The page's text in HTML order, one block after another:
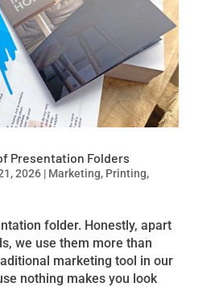
Presentation Folders
2026| Marketing, Printing,
folder. Honestly, apart
we use them more than
marketing tool in our
nothing makes you look